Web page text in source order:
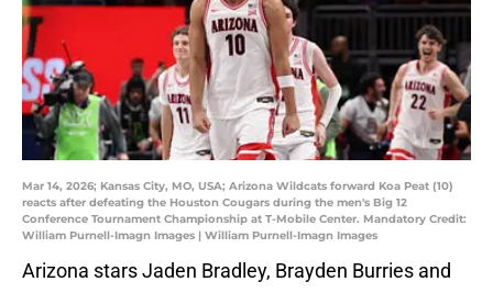
Mar 14, 2026; Kansas City, MO, USA; Arizona Wildcats forward Koa Peat (10)
reacts after defeating the Houston Cougars during the men's Big 12
Conference Tournament Championship at T-Mobile Center. Mandatory Credit:
William Purnell-Imagn Images | William Purnell-Imagn Images
Arizona stars Jaden Bradley, Brayden Burries and